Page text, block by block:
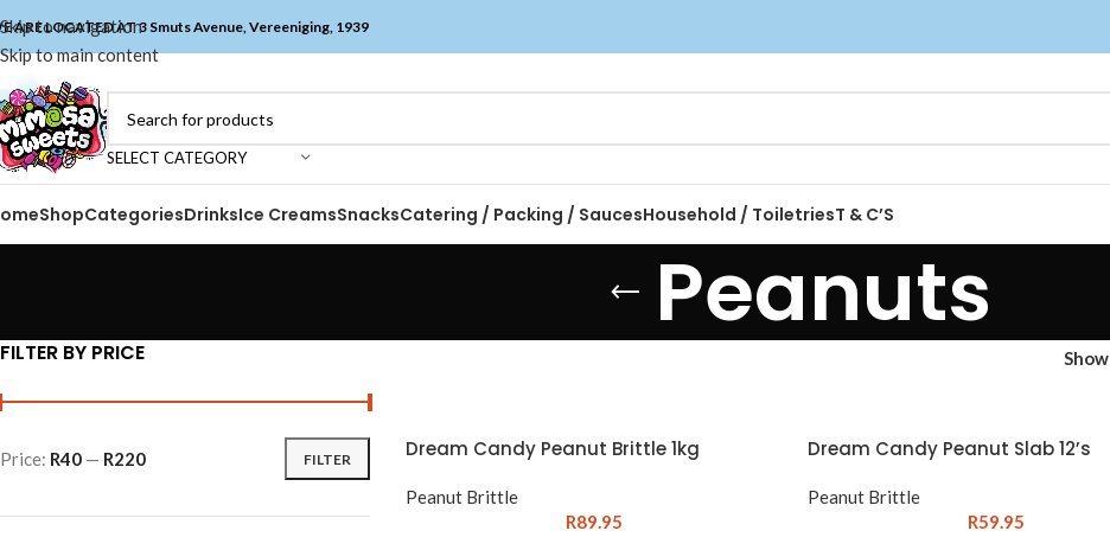
Skip to navigation
Skip to main content
ARE LOCATED AT 3 Smuts Avenue, Vereeniging, 1939
SELECT CATEGORY
ShopCategoriesDrinksIce CreamsSnacksCatering / Packing / SaucesHousehold / ToiletriesT & C’S
Peanuts
FILTER BY PRICE
FILTER
Price: R40 — R220
Show
Dream Candy Peanut Brittle 1kg
Peanut Brittle
R89.95
Dream Candy Peanut Slab 12’s
Peanut Brittle
R59.95